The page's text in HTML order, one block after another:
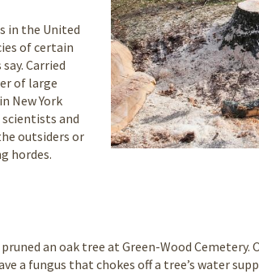
in the United
of certain
Carried
of large
New York
and
outsiders or
hordes.
an oak tree at Green-Wood Cemetery.
a fungus that chokes off a tree’s water